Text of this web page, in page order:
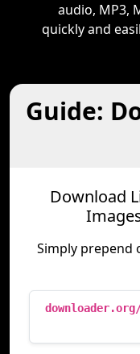
audio, MP3,
quickly and
Guide:
Download
Simply prepend